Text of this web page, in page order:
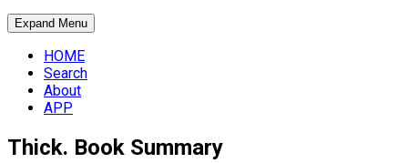
Expand Menu
HOME
Search
About
APP
Thick. Book Summary